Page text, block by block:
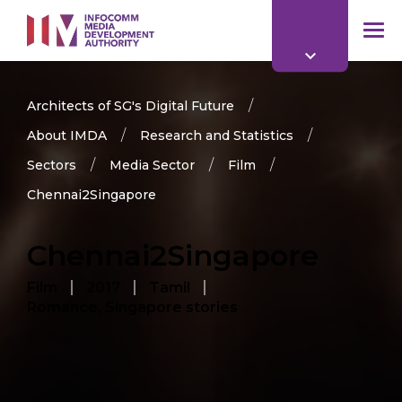
main
content
Architects of SG's Digital Future
About IMDA
Research and Statistics
Sectors
Media Sector
Film
Chennai2Singapore
Chennai2Singapore
Tamil
Romance, Singapore stories